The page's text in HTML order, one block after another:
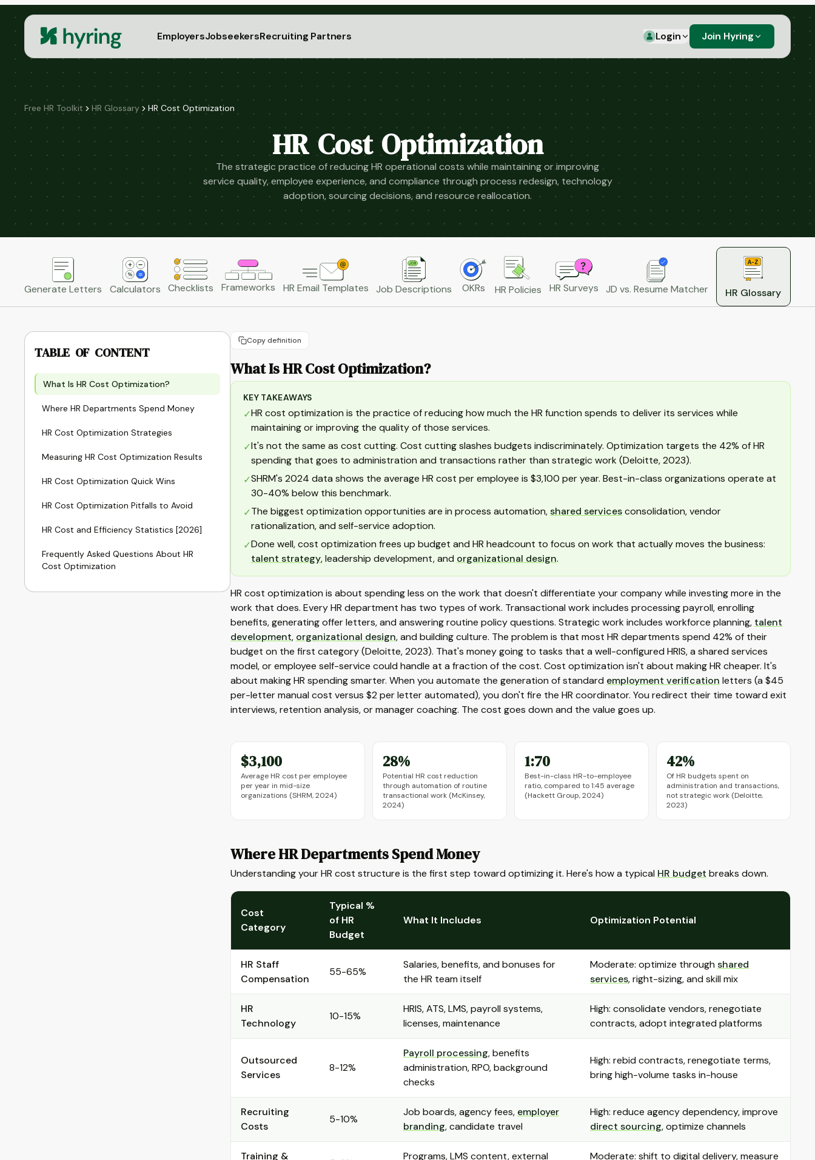
EmployersJobseekersRecruiting Partners Login Join Hyring
Free HR Toolkit HR Glossary HR Cost Optimization
HR Cost Optimization
The strategic practice of reducing HR operational costs while maintaining or improving
service quality, employee experience, and compliance through process redesign, technology
adoption, sourcing decisions, and resource reallocation.
Generate Letters Calculators Checklists Frameworks HR Email Templates Job Descriptions OKRs HR Policies HR Surveys JD vs. Resume Matcher HR Glossary
TABLE OF CONTENT
What Is HR Cost Optimization?
Where HR Departments Spend Money
HR Cost Optimization Strategies
Measuring HR Cost Optimization Results
HR Cost Optimization Quick Wins
HR Cost Optimization Pitfalls to Avoid
HR Cost and Efficiency Statistics [2026]
Frequently Asked Questions About HR
Cost Optimization
Copy definition
What Is HR Cost Optimization?
KEY TAKEAWAYS
✓HR cost optimization is the practice of reducing how much the HR function spends to deliver its services while
maintaining or improving the quality of those services.
✓It's not the same as cost cutting. Cost cutting slashes budgets indiscriminately. Optimization targets the 42% of HR
spending that goes to administration and transactions rather than strategic work (Deloitte, 2023).
✓SHRM's 2024 data shows the average HR cost per employee is $3,100 per year. Best-in-class organizations operate at
30-40% below this benchmark.
✓The biggest optimization opportunities are in process automation,shared servicesconsolidation, vendor
rationalization, and self-service adoption.
✓Done well, cost optimization frees up budget and HR headcount to focus on work that actually moves the business:
talent strategy, leadership development, and organizational design.
HR cost optimization is about spending less on the work that doesn't differentiate your company while investing more in the
work that does. Every HR department has two types of work. Transactional work includes processing payroll, enrolling
benefits, generating offer letters, and answering routine policy questions. Strategic work includes workforce planning, talent
development, organizational design, and building culture. The problem is that most HR departments spend 42% of their
budget on the first category (Deloitte, 2023). That's money going to tasks that a well-configured HRIS, a shared services
model, or employee self-service could handle at a fraction of the cost. Cost optimization isn't about making HR cheaper. It's
about making HR spending smarter. When you automate the generation of standard employment verification letters (a $45
per-letter manual cost versus $2 per letter automated), you don't fire the HR coordinator. You redirect their time toward exit
interviews, retention analysis, or manager coaching. The cost goes down and the value goes up.
$3,100
Average HR cost per employee
per year in mid-size
organizations (SHRM, 2024)
28%
Potential HR cost reduction
through automation of routine
transactional work (McKinsey,
2024)
1:70
Best-in-class HR-to-employee
ratio, compared to 1:45 average
(Hackett Group, 2024)
42%
Of HR budgets spent on
administration and transactions,
not strategic work (Deloitte,
2023)
Where HR Departments Spend Money
Understanding your HR cost structure is the first step toward optimizing it. Here's how a typical HR budget breaks down.
Cost
Category
Typical %
of HR
Budget
What It Includes Optimization Potential
HR Staff
Compensation
55-65%
Salaries, benefits, and bonuses for
the HR team itself
Moderate: optimize through shared
services, right-sizing, and skill mix
HR
Technology
10-15%
HRIS, ATS, LMS, payroll systems,
licenses, maintenance
High: consolidate vendors, renegotiate
contracts, adopt integrated platforms
Outsourced
Services
8-12%
Payroll processing, benefits
administration, RPO, background
checks
High: rebid contracts, renegotiate terms,
bring high-volume tasks in-house
Recruiting
Costs
5-10%
Job boards, agency fees, employer
branding, candidate travel
High: reduce agency dependency, improve
direct sourcing, optimize channels
Training &
Programs, LMS content, external
Moderate: shift to digital delivery, measure